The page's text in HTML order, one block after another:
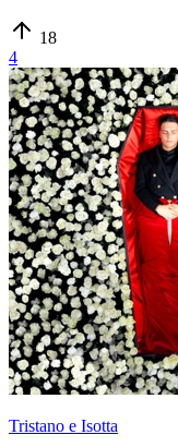
18
4
Tristano e Isotta